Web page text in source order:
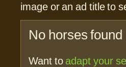
image or an ad title to
No horses
Want to adapt your